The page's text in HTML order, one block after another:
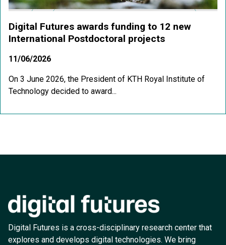
Digital Futures awards funding to 12 new
International Postdoctoral projects
11/06/2026
On 3 June 2026, the President of KTH Royal Institute of
Technology decided to award...
Digital Futures is a cross-disciplinary research center that
explores and develops digital technologies. We bring